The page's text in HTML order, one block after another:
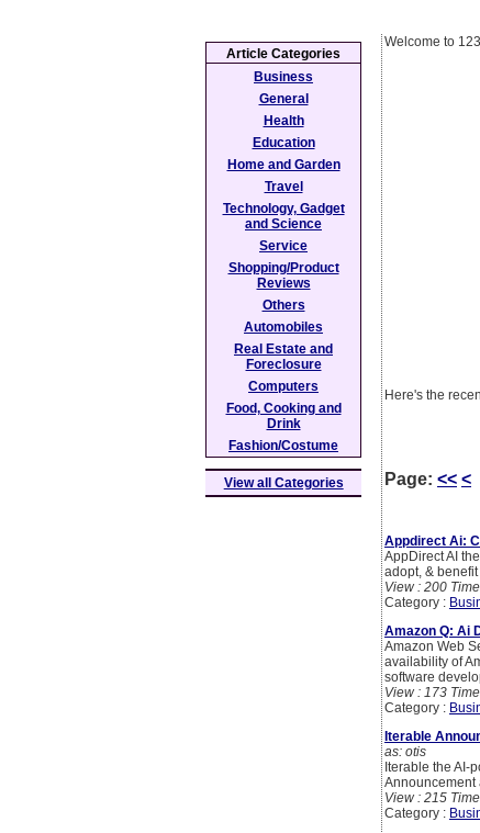
Welcome to
Here's the
Page: << <
Appdirect Ai:
AppDirect AI
adopt, &
View : 200
Category :
Amazon Q: Ai
Amazon Web
availability of
software
View : 173
Category :
Iterable
as: otis
Iterable the AI-
Announcement
View : 215
Category :
Article Categories
Business
General
Health
Education
Home and Garden
Travel
Technology, Gadget
and Science
Service
Shopping/Product
Reviews
Others
Automobiles
Real Estate and
Foreclosure
Computers
Food, Cooking and
Drink
Fashion/Costume
View all Categories